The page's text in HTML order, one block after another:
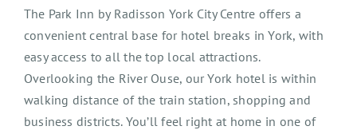
The Park Inn by Radisson York City Centre offers a
convenient central base for hotel breaks in York, with
easy access to all the top local attractions.
Overlooking the River Ouse, our York hotel is within
walking distance of the train station, shopping and
business districts. You’ll feel right at home in one of